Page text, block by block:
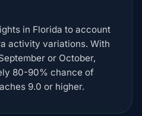
in Florida to account
activity variations. With
or October,
80-90% chance of
9.0 or higher.